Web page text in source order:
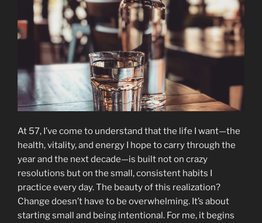
At 57, I’ve come to understand that the life I want—the
health, vitality, and energy I hope to carry through the
year and the next decade—is built not on crazy
resolutions but on the small, consistent habits I
practice every day. The beauty of this realization?
Change doesn’t have to be overwhelming. It’s about
starting small and being intentional. For me, it begins